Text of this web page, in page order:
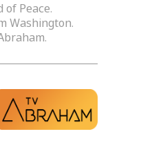
of Peace.
Washington.